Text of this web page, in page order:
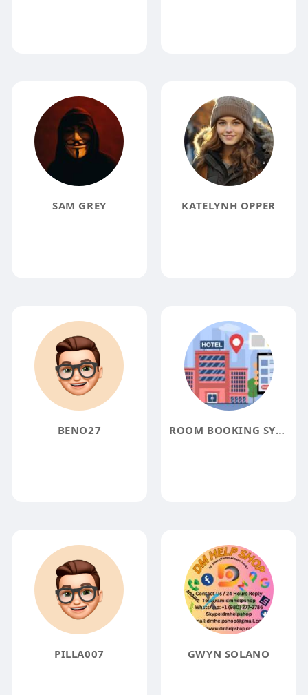
SAM GREY KATELYNH OPPER
BENO27 ROOM BOOKING SYSTEM
PILLA007 GWYN SOLANO